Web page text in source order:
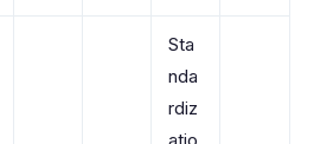
Sta
nda
rdiz